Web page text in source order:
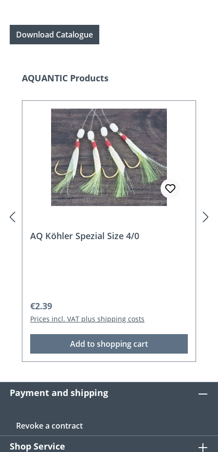
Download Catalogue
Skip product gallery
AQUANTIC Products
AQ Spez. Flatfish Sys.1 Size 1
Regular price:
€2.79
Prices incl. VAT plus shipping costs
Add to shopping cart
Payment and shipping
Revoke a contract
Shop Service